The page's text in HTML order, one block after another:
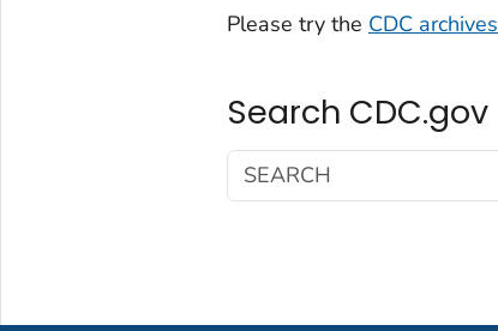
Please try the CDC archives
Search CDC.gov